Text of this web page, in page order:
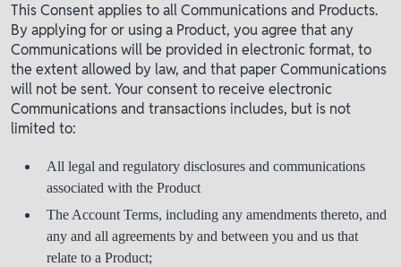
This Consent applies to all Communications and Products.
By applying for or using a Product, you agree that any
Communications will be provided in electronic format, to
the extent allowed by law, and that paper Communications
will not be sent. Your consent to receive electronic
Communications and transactions includes, but is not
limited to:
All legal and regulatory disclosures and communications
associated with the Product
The Account Terms, including any amendments thereto, and
any and all agreements by and between you and us that
relate to a Product;